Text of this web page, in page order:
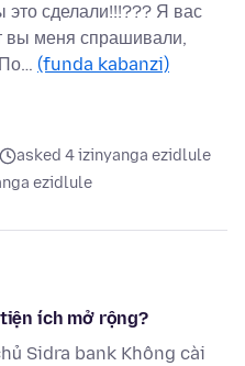
это сделали!!!??? Я вас
вы меня спрашивали,
(funda kabanzi)
asked 4 izinyanga ezidlule
ezidlule
ích mở rộng?
Sidra bank Không cài